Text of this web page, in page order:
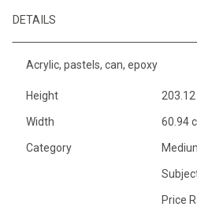
DETAILS
Acrylic, pastels, can, epoxy
Height
Width 60.94
Category
Price